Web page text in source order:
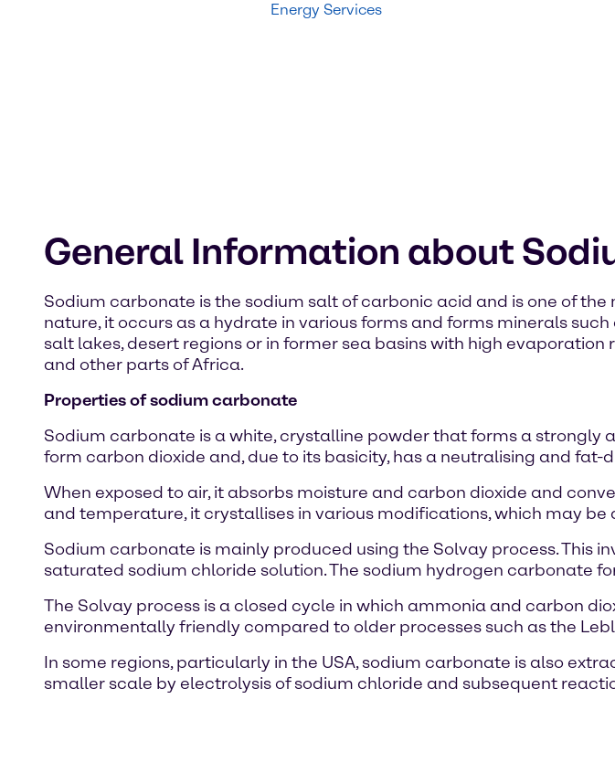
Energy Services
General Information about
Sodium carbonate is the sodium salt of carbonic acid and is one of
nature, it occurs as a hydrate in various forms and forms minerals
salt lakes, desert regions or in former sea basins with high
and other parts of Africa.
Properties of sodium carbonate
Sodium carbonate is a white, crystalline powder that forms a strongly
form carbon dioxide and, due to its basicity, has a neutralising and fat-
When exposed to air, it absorbs moisture and carbon dioxide and
and temperature, it crystallises in various modifications, which may be
Sodium carbonate is mainly produced using the Solvay process. This
saturated sodium chloride solution. The sodium hydrogen carbonate
The Solvay process is a closed cycle in which ammonia and carbon
environmentally friendly compared to older processes such as the
In some regions, particularly in the USA, sodium carbonate is also
smaller scale by electrolysis of sodium chloride and subsequent